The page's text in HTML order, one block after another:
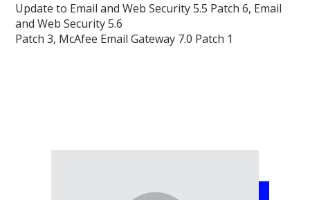
Update to Email and Web Security 5.5 Patch 6, Email
and Web Security 5.6
Patch 3, McAfee Email Gateway 7.0 Patch 1